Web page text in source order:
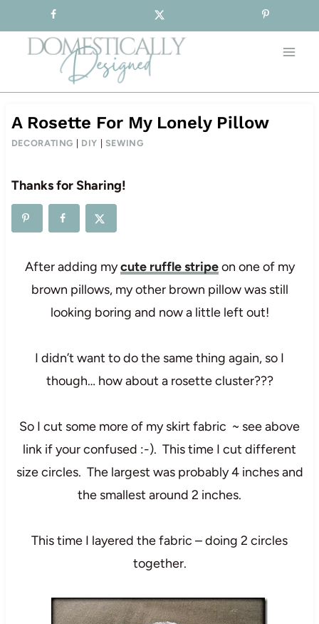
to
content
A Rosette For My Lonely Pillow
DECORATING DIY SEWING
Thanks for Sharing!
After adding mycute ruffle stripeon one of my
brown pillows, my other brown pillow was still
looking boring and now a little left out!
I didn’t want to do the same thing again, so I
though… how about a rosette cluster???
So I cut some more of my skirt fabric ~ see above
link if your confused :-). This time I cut different
size circles. The largest was probably 4 inches and
the smallest around 2 inches.
This time I layered the fabric – doing 2 circles
together.